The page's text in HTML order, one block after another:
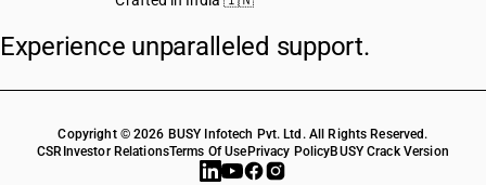
Experience unparalleled support.
Copyright © 2026 BUSY Infotech Pvt. Ltd. All Rights Reserved.
CSR Investor RelationsTerms Of Use Privacy PolicyBUSY Crack Version